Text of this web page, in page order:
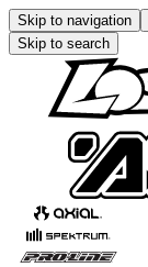
Skip to navigation
Skip to search